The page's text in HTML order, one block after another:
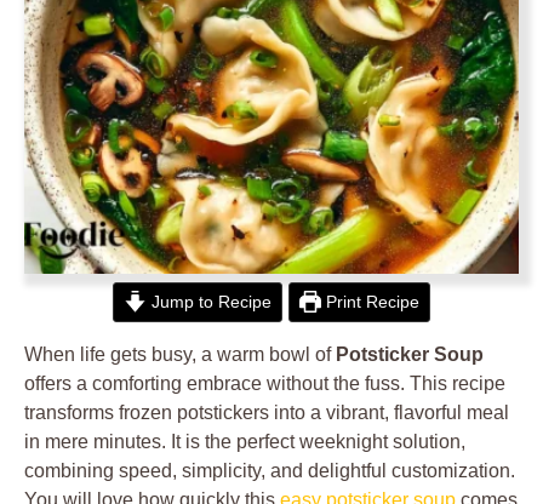
Jump to Recipe Print Recipe
When life gets busy, a warm bowl of Potsticker Soup
offers a comforting embrace without the fuss. This recipe
transforms frozen potstickers into a vibrant, flavorful meal
in mere minutes. It is the perfect weeknight solution,
combining speed, simplicity, and delightful customization.
You will love how quickly this easy potsticker soup comes